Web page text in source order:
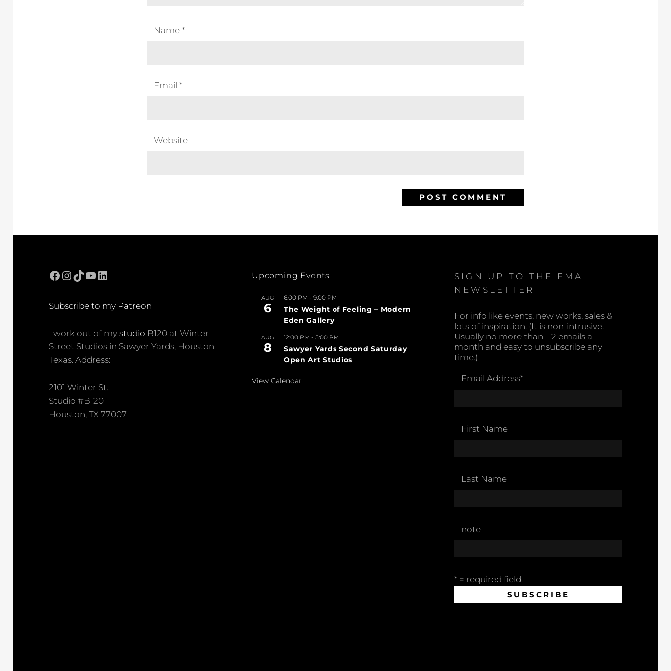
Name *
Email *
Website
Facebook
Instagram
TikTok
YouTube
LinkedIn
Subscribe to my Patreon
I work out of my studio B120 at Winter
Street Studios in Sawyer Yards, Houston
Texas. Address:
2101 Winter St.
Studio #B120
Houston, TX 77007
Upcoming Events
AUG
6
6:00 PM - 9:00 PM
The Weight of Feeling – Modern
Eden Gallery
AUG
8
12:00 PM - 5:00 PM
Sawyer Yards Second Saturday
Open Art Studios
View Calendar
SIGN UP TO THE EMAIL
NEWSLETTER
For info like events, new works, sales &
lots of inspiration. (It is non-intrusive.
Usually no more than 1-2 emails a
month and easy to unsubscribe any
time.)
Email Address*
First Name
Last Name
note
* = required field